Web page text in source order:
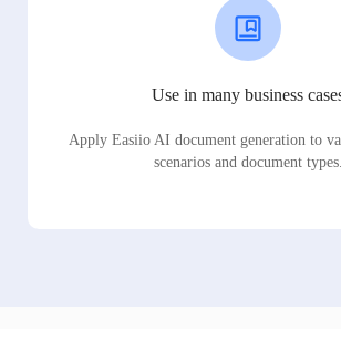
Use in many business
Apply Easiio AI document generation to
scenarios and document types.